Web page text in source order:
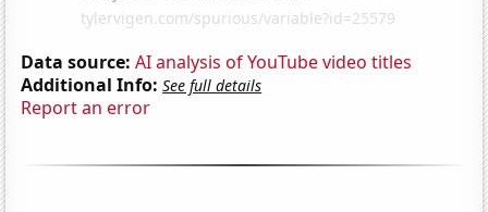
Data source: AI analysis of YouTube video titles
Additional Info: See full details
Report an error